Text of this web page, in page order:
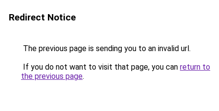
Redirect Notice
The previous page is sending you to an invalid url.
If you do not want to visit that page, you can return to
the previous page.